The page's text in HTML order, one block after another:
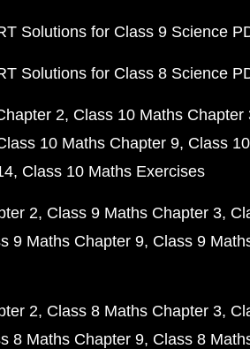
Solutions for Class 9 Science
Solutions for Class 8 Science
2 Class 10 Maths Chapter
10 Maths Chapter 9 Class
Class 10 Maths Exercises
2 Class 9 Maths Chapter 3
9 Maths Chapter 9 Class 9
2 Class 8 Maths Chapter 3
8 Maths Chapter 9 Class 8